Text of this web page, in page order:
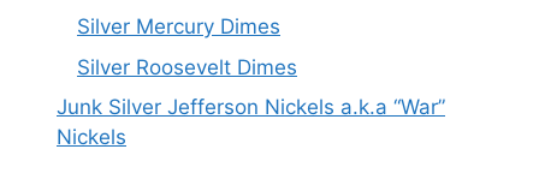
Silver Mercury Dimes
Silver Roosevelt Dimes
Junk Silver Jefferson Nickels a.k.a “War”
Nickels